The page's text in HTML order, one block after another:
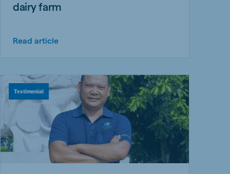
dairy farm
Read article
Testimonial